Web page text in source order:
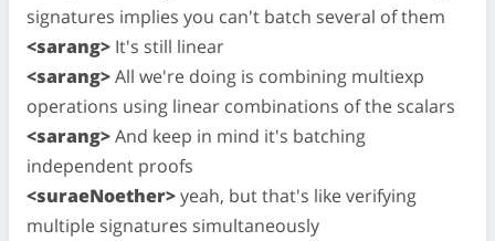
signatures implies you can't batch several of them
<sarang> It's still linear
<sarang>All we're doing is combining multiexp
operations using linear combinations of the scalars
<sarang>And keep in mind it's batching
independent proofs
<suraeNoether>yeah, but that's like verifying
multiple signatures simultaneously